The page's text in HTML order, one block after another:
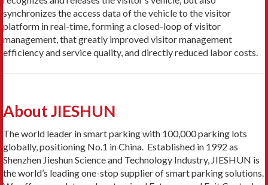
synchronizes the access data of the vehicle to the visitor
platform in real-time, forming a closed-loop of visitor
management, that greatly improved visitor management
efficiency and service quality, and directly reduced labor costs.
About JIESHUN
The world leader in smart parking with 100,000 parking lots
globally, positioning No.1 in China. Established in 1992 as
Shenzhen Jieshun Science and Technology Industry, JIESHUN is
the world’s leading one-stop supplier of smart parking solutions.